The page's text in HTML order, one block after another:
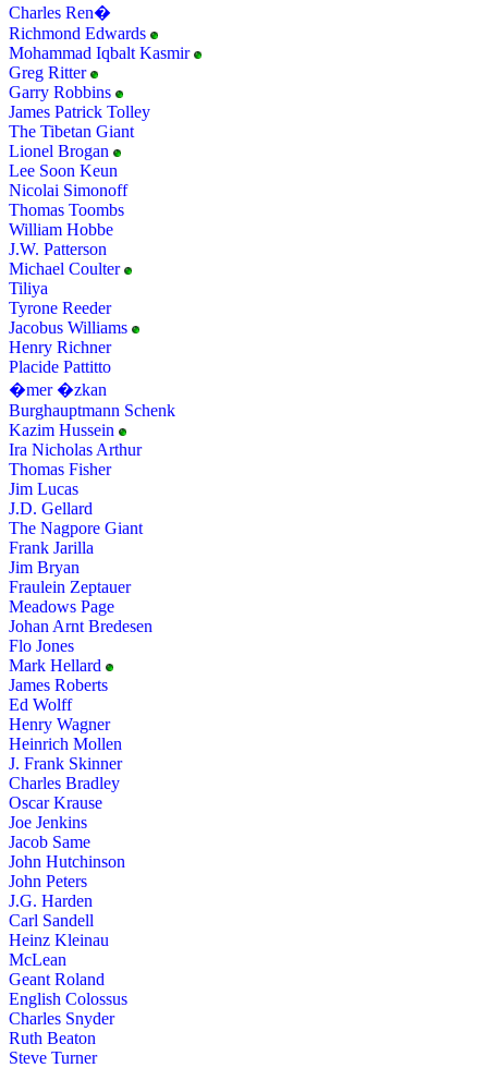
Charles Ren�
Richmond Edwards
Mohammad Iqbalt Kasmir
Greg Ritter
Garry Robbins
James Patrick Tolley
The Tibetan Giant
Lionel Brogan
Lee Soon Keun
Nicolai Simonoff
Thomas Toombs
William Hobbe
J.W. Patterson
Michael Coulter
Tiliya
Tyrone Reeder
Jacobus Williams
Henry Richner
Placide Pattitto
�mer �zkan
Burghauptmann Schenk
Kazim Hussein
Ira Nicholas Arthur
Thomas Fisher
Jim Lucas
J.D. Gellard
The Nagpore Giant
Frank Jarilla
Jim Bryan
Fraulein Zeptauer
Meadows Page
Johan Arnt Bredesen
Flo Jones
Mark Hellard
James Roberts
Ed Wolff
Henry Wagner
Heinrich Mollen
J. Frank Skinner
Charles Bradley
Oscar Krause
Joe Jenkins
Jacob Same
John Hutchinson
John Peters
J.G. Harden
Carl Sandell
Heinz Kleinau
McLean
Geant Roland
English Colossus
Charles Snyder
Ruth Beaton
Steve Turner